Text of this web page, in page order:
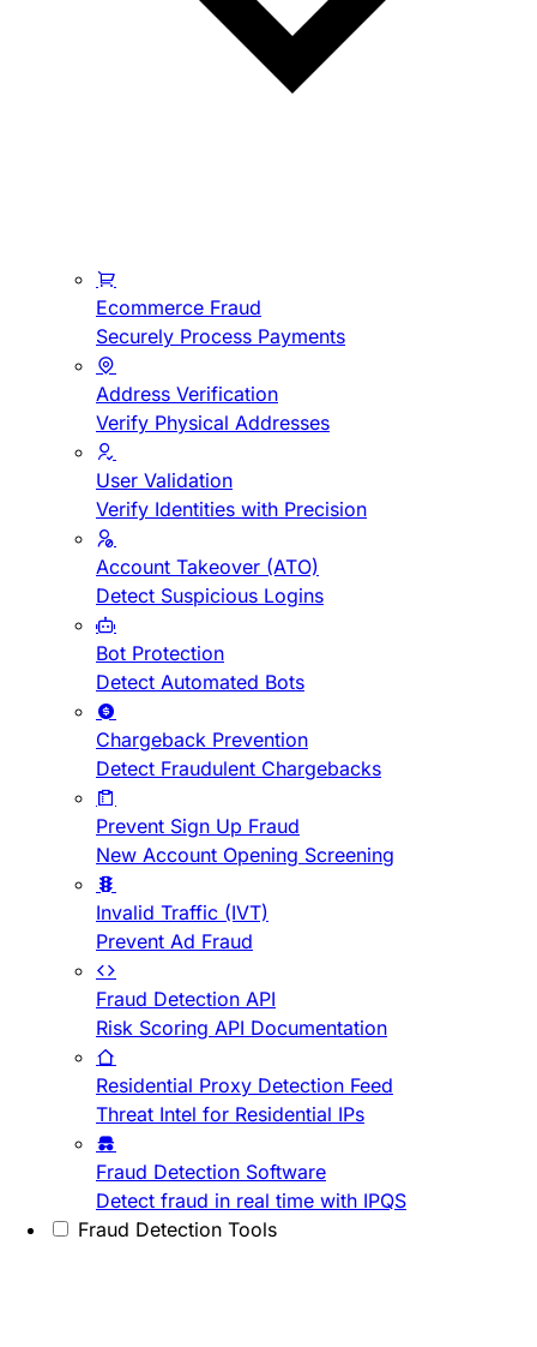
Ecommerce Fraud
Securely Process Payments
Address Verification
Verify Physical Addresses
User Validation
Verify Identities with Precision
Account Takeover (ATO)
Detect Suspicious Logins
Bot Protection
Detect Automated Bots
Chargeback Prevention
Detect Fraudulent Chargebacks
Prevent Sign Up Fraud
New Account Opening Screening
Invalid Traffic (IVT)
Prevent Ad Fraud
Fraud Detection API
Risk Scoring API Documentation
Residential Proxy Detection Feed
Threat Intel for Residential IPs
Fraud Detection Software
Detect fraud in real time with IPQS
Fraud Detection Tools